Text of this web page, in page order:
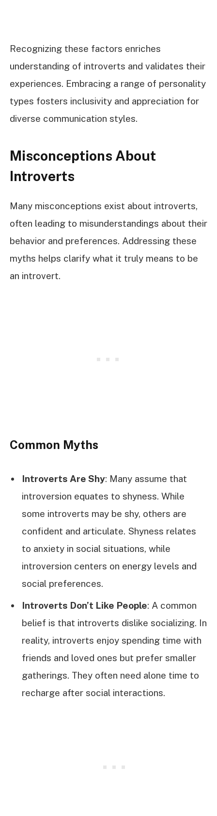
Recognizing these factors enriches
understanding of introverts and validates their
experiences. Embracing a range of personality
types fosters inclusivity and appreciation for
diverse communication styles.
Misconceptions About
Introverts
Many misconceptions exist about introverts,
often leading to misunderstandings about their
behavior and preferences. Addressing these
myths helps clarify what it truly means to be
an introvert.
Common Myths
Introverts Are Shy: Many assume that
introversion equates to shyness. While
some introverts may be shy, others are
confident and articulate. Shyness relates
to anxiety in social situations, while
introversion centers on energy levels and
social preferences.
Introverts Don’t Like People: A common
belief is that introverts dislike socializing. In
reality, introverts enjoy spending time with
friends and loved ones but prefer smaller
gatherings. They often need alone time to
recharge after social interactions.